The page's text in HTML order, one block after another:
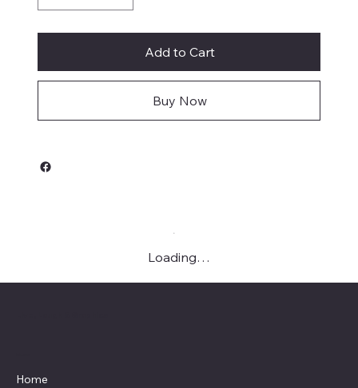
Add to Cart
Buy Now
Loading…
Home